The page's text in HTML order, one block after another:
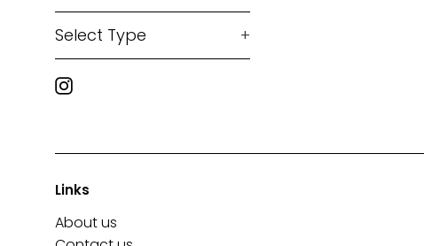
Select Type +
Instagram
Links
About us